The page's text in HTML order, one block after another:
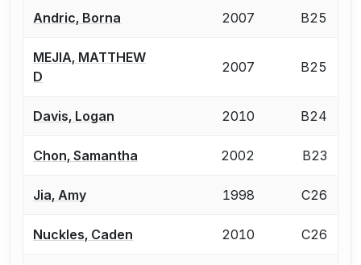
Andric, Borna 2007 B25
MEJIA, MATTHEW
D
2007 B25
Davis, Logan 2010 B24
Chon, Samantha 2002 B23
Jia, Amy 1998 C26
Nuckles, Caden 2010 C26